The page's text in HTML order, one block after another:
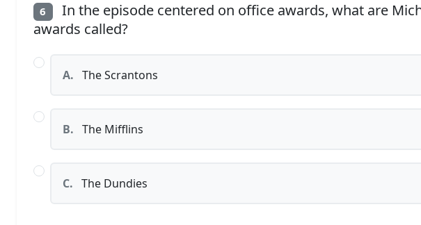
6
In the episode centered on office awards, what are
awards called?
A. The Scrantons
B. The Mifflins
C. The Dundies